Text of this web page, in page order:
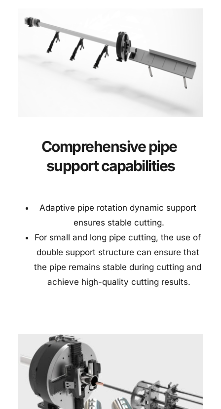
Comprehensive pipe
support capabilities
Adaptive pipe rotation dynamic support
ensures stable cutting.
For small and long pipe cutting, the use of
double support structure can ensure that
the pipe remains stable during cutting and
achieve high-quality cutting results.